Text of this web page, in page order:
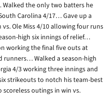
the only two batters he
Carolina 4/17… Gave up a
Ole Miss 4/10 allowing four runs
high six innings of relief…
working the final five outs at
runners… Walked a season-high
4/3 working three innings and
strikeouts to notch his team-best
outings in win vs.